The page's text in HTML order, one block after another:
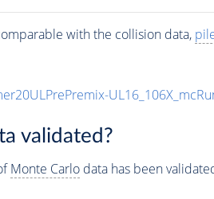
with the collision data,
validated?
Monte Carlodata has been